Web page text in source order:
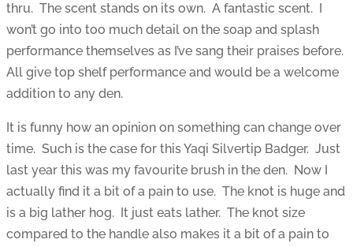
thru. The scent stands on its own. A fantastic scent. I
won’t go into too much detail on the soap and splash
performance themselves as I’ve sang their praises before.
All give top shelf performance and would be a welcome
addition to any den.
It is funny how an opinion on something can change over
time. Such is the case for this Yaqi Silvertip Badger. Just
last year this was my favourite brush in the den. Now I
actually find it a bit of a pain to use. The knot is huge and
is a big lather hog. It just eats lather. The knot size
compared to the handle also makes it a bit of a pain to